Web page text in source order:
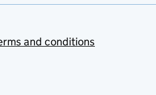
and conditions